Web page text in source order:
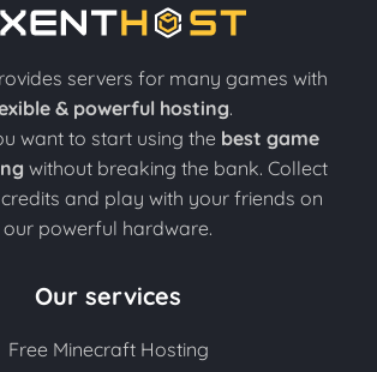
servers for many games with
& powerful hosting.
want to start using the best game
without breaking the bank. Collect
and play with your friends on
our powerful hardware.
Our services
Free Minecraft Hosting